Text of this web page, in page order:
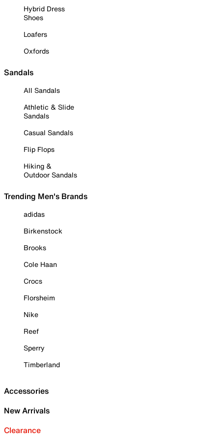
Hybrid Dress
Shoes
Loafers
Oxfords
Sandals
All Sandals
Athletic & Slide
Sandals
Casual Sandals
Flip Flops
Hiking &
Outdoor Sandals
Trending Men's Brands
adidas
Birkenstock
Brooks
Cole Haan
Crocs
Florsheim
Nike
Reef
Sperry
Timberland
Accessories
New Arrivals
Clearance